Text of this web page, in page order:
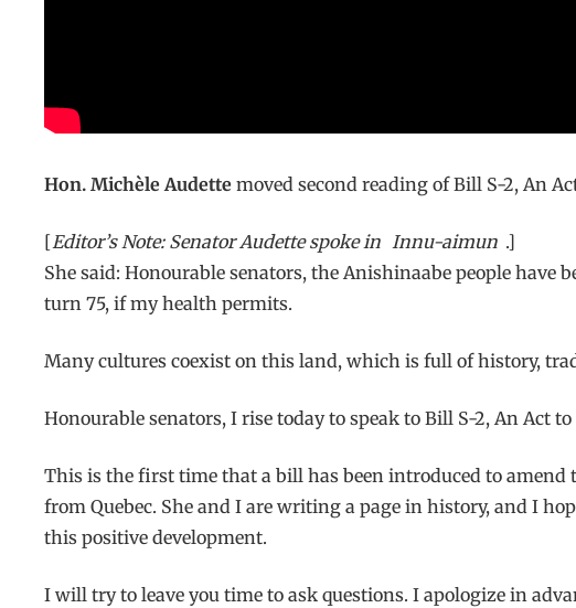
Hon. Michèle Audette moved second reading of Bill S-2, An
[Editor’s Note: Senator Audette spoke in Innu-aimun .]
She said: Honourable senators, the Anishinaabe people
turn 75, if my health permits.
Many cultures coexist on this land, which is full of history,
Honourable senators, I rise today to speak to Bill S-2, An Act
This is the first time that a bill has been introduced to
from Quebec. She and I are writing a page in history, and I
this positive development.
I will try to leave you time to ask questions. I apologize in